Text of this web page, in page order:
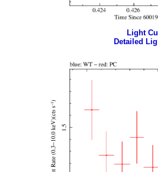
Light
Detailed